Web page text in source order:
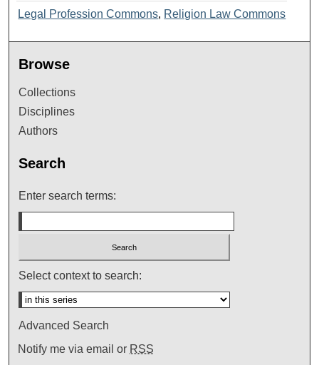
Legal Profession Commons, Religion Law Commons
Browse
Collections
Disciplines
Authors
Search
Enter search terms:
Select context to search:
Advanced Search
Notify me via email or RSS